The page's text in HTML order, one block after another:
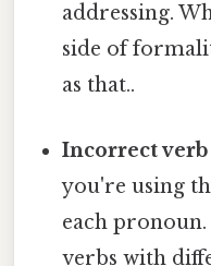
addressing.
side of
as that..
Incorrect
you're using
each
verbs with